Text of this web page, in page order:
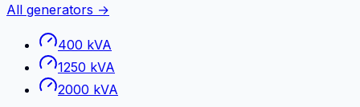
All generators →
400 kVA
1250 kVA
2000 kVA